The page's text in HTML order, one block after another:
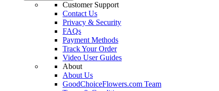
Customer Support
Contact Us
Privacy & Security
FAQs
Payment Methods
Track Your Order
Video User Guides
About
About Us
GoodChoiceFlowers.com Team